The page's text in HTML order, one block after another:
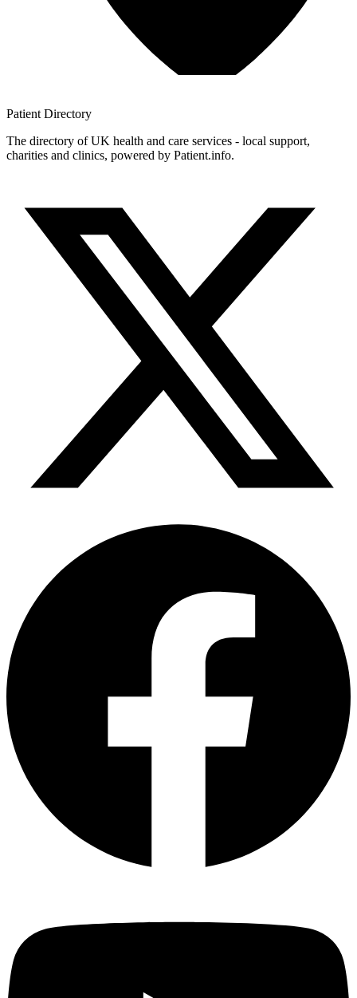
Patient Directory
The directory of UK health and care services - local support,
charities and clinics, powered by Patient.info.